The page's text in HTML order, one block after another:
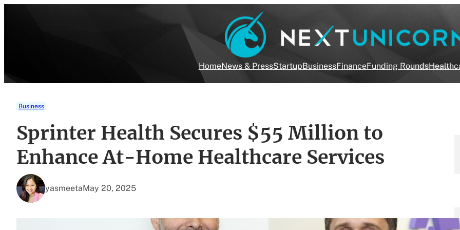
HomeNews & PressStartupBusinessFinanceFunding Rounds
Business
Sprinter Health Secures $55 Million to
Enhance At-Home Healthcare Services
yasmeetaMay 20, 2025